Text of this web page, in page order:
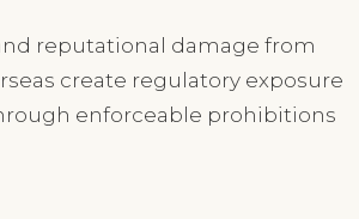
reputational damage from
create regulatory exposure
enforceable prohibitions